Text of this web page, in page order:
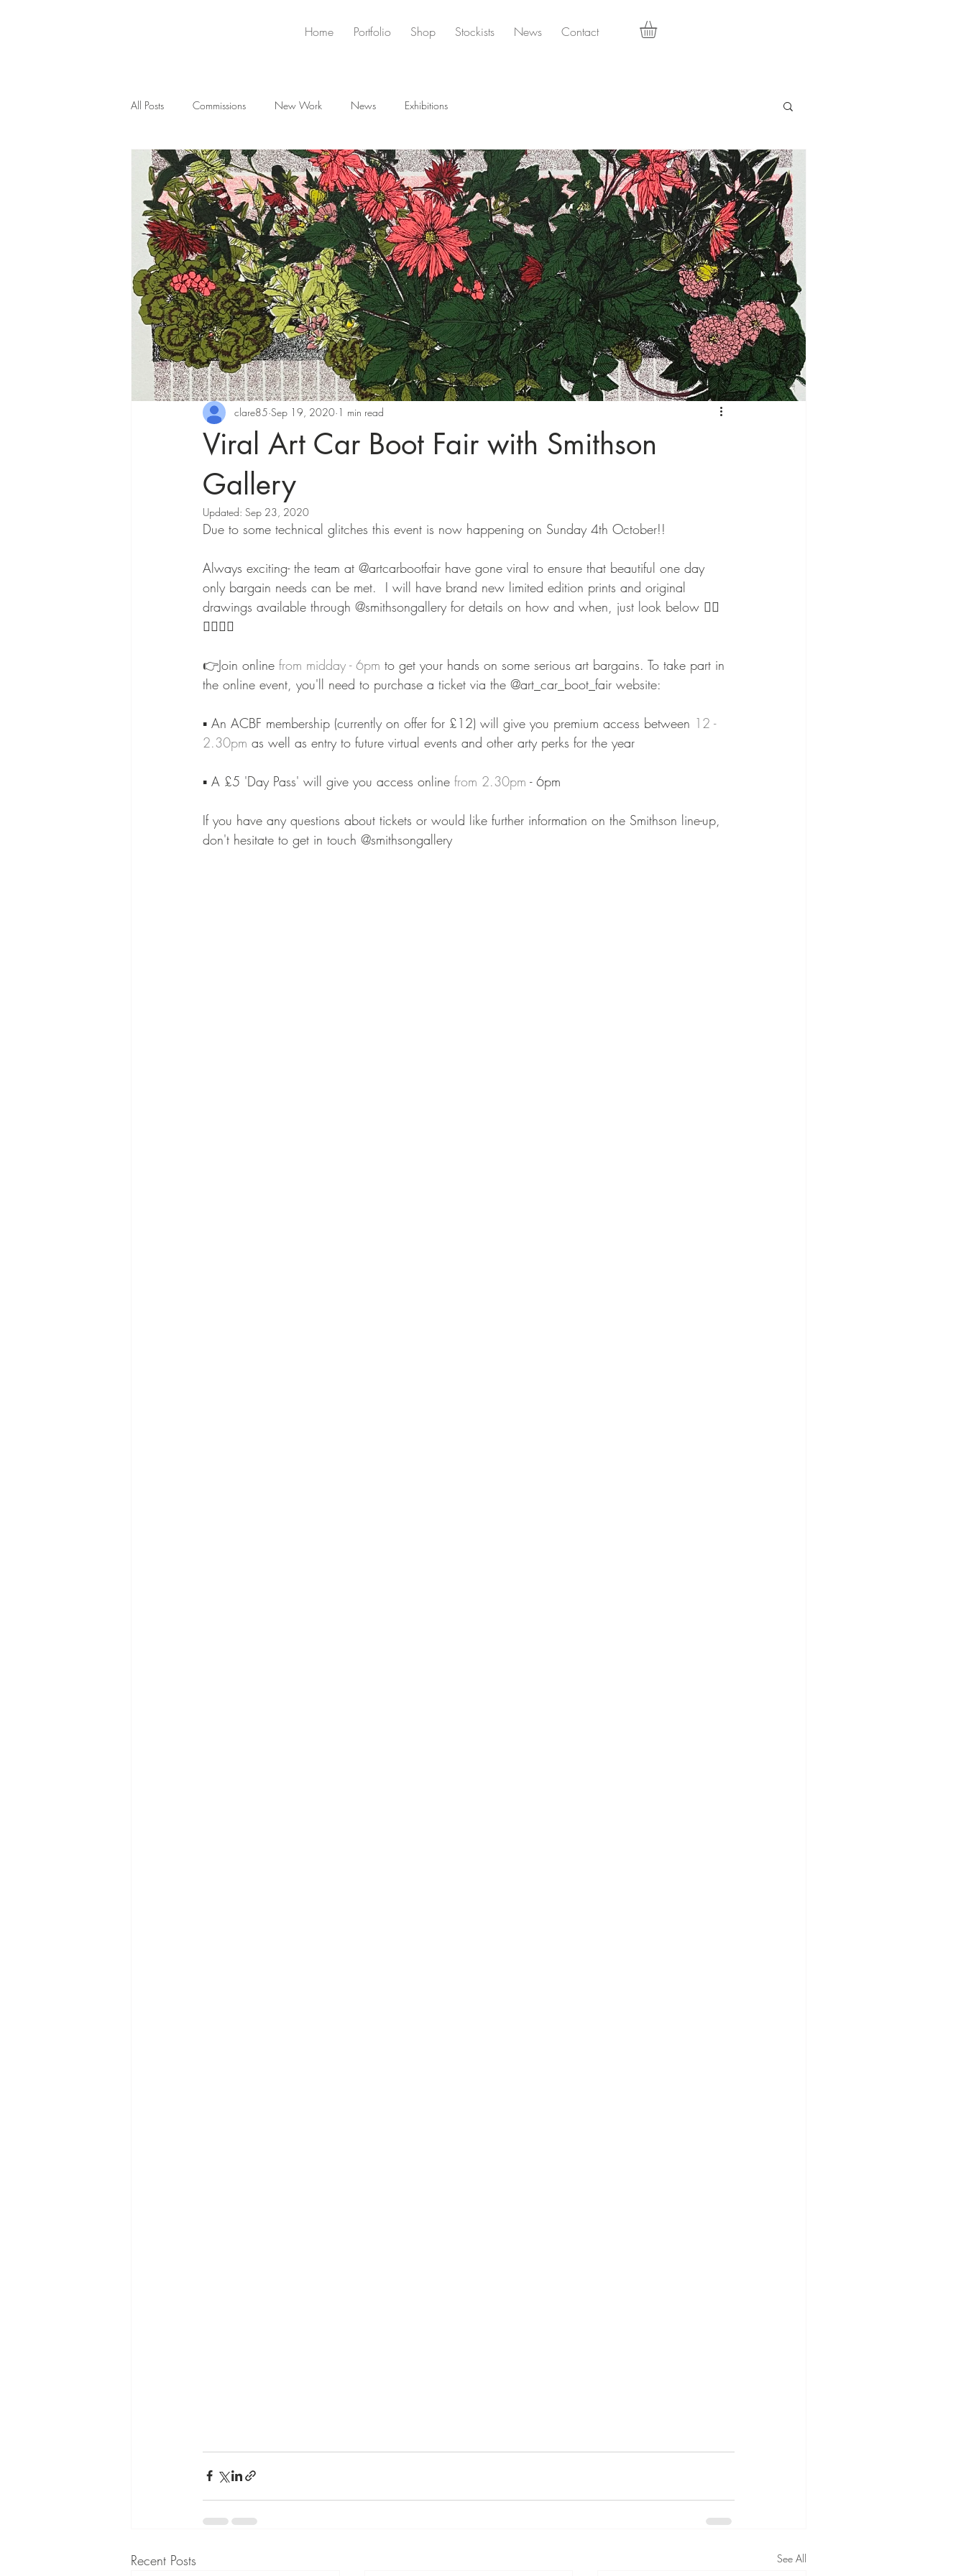
Home Portfolio Shop Stockists News Contact
All Posts Commissions New Work News Exhibitions
Viral Art Car Boot Fair with Smithson
Gallery
clare85 Sep 19, 2020 1 min read
Updated: Sep 23, 2020
Due to some technical glitches this event is now happening on Sunday 4th October!!
Always exciting- the team at @artcarbootfair have gone viral to ensure that beautiful one day
only bargain needs can be met.  I will have brand new limited edition prints and original
drawings available through @smithsongallery for details on how and when, just look below 👇🏻
👇🏻👇🏻
👉Join online from midday - 6pm to get your hands on some serious art bargains. To take part in
the online event, you'll need to purchase a ticket via the @art_car_boot_fair website:⁠⠀
▪️ An ACBF membership (currently on offer for £12) will give you premium access between 12 -
2.30pm as well as entry to future virtual events and other arty perks⁠ for the year
▪️ A £5 'Day Pass' will give you access online from 2.30pm - 6pm⁠⠀
If you have any questions about tickets or would like further information on the Smithson line-up,
don't hesitate to get in touch @smithsongallery
Recent Posts See All